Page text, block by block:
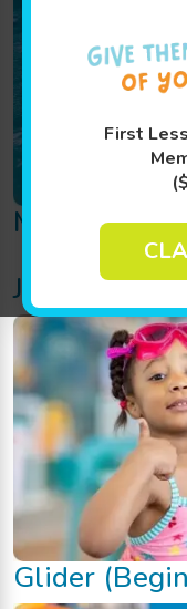
First
Mini (Baby)
Junior
Glider